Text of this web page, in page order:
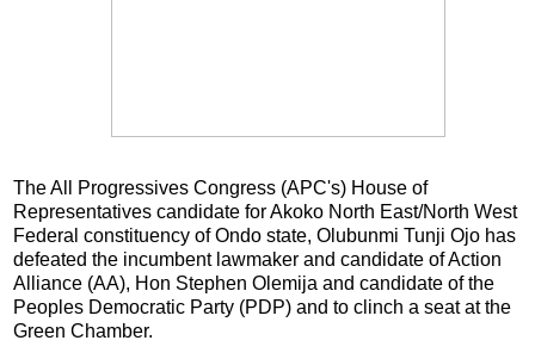
The All Progressives Congress (APC's) House of
Representatives candidate for Akoko North East/North West
Federal constituency of Ondo state, Olubunmi Tunji Ojo has
defeated the incumbent lawmaker and candidate of Action
Alliance (AA), Hon Stephen Olemija and candidate of the
Peoples Democratic Party (PDP) and to clinch a seat at the
Green Chamber.